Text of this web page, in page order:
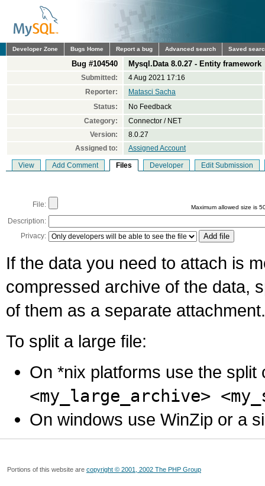
Developer Zone Bugs Home Report a bug Advanced search Saved
Bug #104540 Mysql.Data 8.0.27 - Entity framework
Submitted:
4 Aug 2021 17:16
Reporter:
Matasci Sacha
Status:
No Feedback
Category:
Connector / NET
Version:
8.0.27
Assigned to:
Assigned Account
View Add Comment Files Developer Edit Submission
File: Maximum allowed size is
Description:
Privacy:
If the data you need to attach is
compressed archive of the data,
of them as a separate attachment.
To split a large file:
On *nix platforms use the
<my_large_archive>
On windows use WinZip or a
Portions of this website are copyright © 2001, 2002 The PHP Group